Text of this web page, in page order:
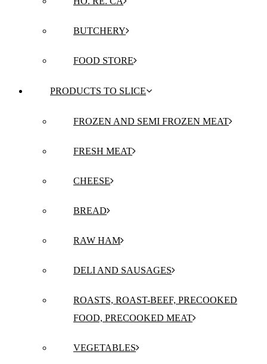
BUTCHERY
FOOD STORE
PRODUCTS TO SLICE
FROZEN AND SEMI FROZEN MEAT
FRESH MEAT
CHEESE
BREAD
RAW HAM
DELI AND SAUSAGES
ROASTS, ROAST-BEEF, PRECOOKED
FOOD, PRECOOKED MEAT
VEGETABLES